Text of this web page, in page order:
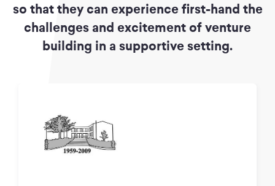
so that they can experience first-hand the
challenges and excitement of venture
building in a supportive setting.